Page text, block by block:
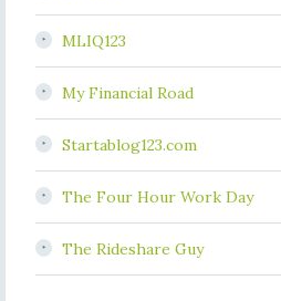
MLIQ123
My Financial Road
Startablog123.com
The Four Hour Work Day
The Rideshare Guy